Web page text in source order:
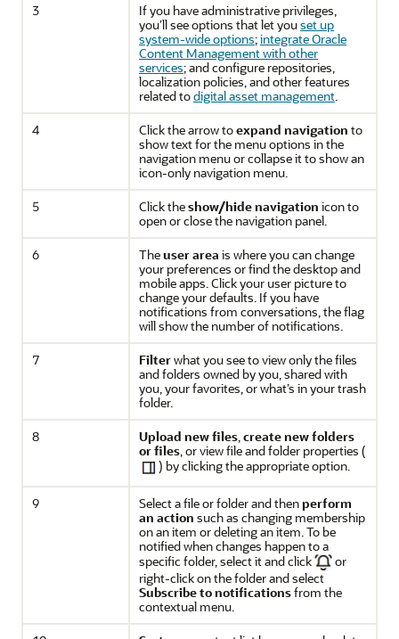
3
If you have administrative privileges,
you’ll see options that let youset up
system-wide options;integrateOracle
Content Managementwith other
services; and configure repositories,
localization policies, and other features
related todigital asset management.
4
Click the arrow toexpand navigation to
show text for the menu options in the
navigation menu or collapse it to show an
icon-only navigation menu.
5
Click theshow/hide navigation icon to
open or close the navigation panel.
6
Theuser area is where you can change
your preferences or find the desktop and
mobile apps. Click your user picture to
change your defaults. If you have
notifications from conversations, the flag
will show the number of notifications.
7
Filterwhat you see to view only the files
and folders owned by you, shared with
you, your favorites, or what’s in your trash
folder.
8
Upload new files,create new folders
or files, or view file and folder properties (
) by clicking the appropriate option.
9 Select a file or folder and then perform
an action such as changing membership
on an item or deleting an item. To be
notified when changes happen to a
specific folder, select it and click
or
right-click on the folder and select
Subscribe to notificationsfrom the
contextual menu.